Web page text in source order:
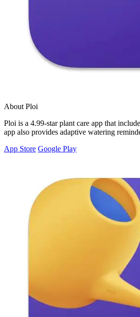
About Ploi
Ploi is a 4.99-star plant care app that
app also provides adaptive watering
App Store Google Play